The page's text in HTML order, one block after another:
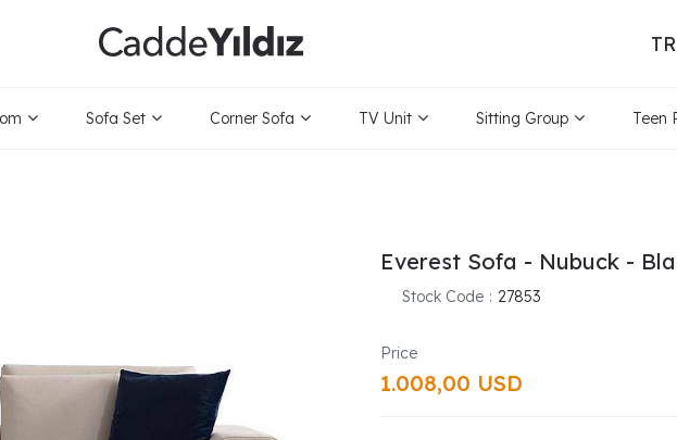
TR
Sofa Set Corner Sofa TV Unit Sitting Group Teen
Everest Sofa - Nubuck -
Stock Code 27853
1.008,00 USD